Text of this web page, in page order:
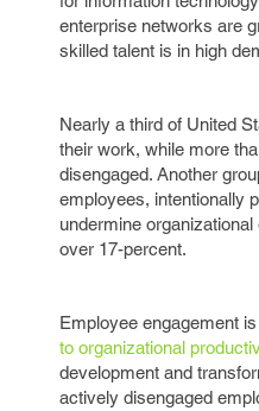
enterprise networks are
skilled talent is in high
Nearly a third of United
their work, while more
disengaged. Another
employees, intentionally
undermine
over 17-percent.
Employee engagement
to organizational
development and
actively disengaged